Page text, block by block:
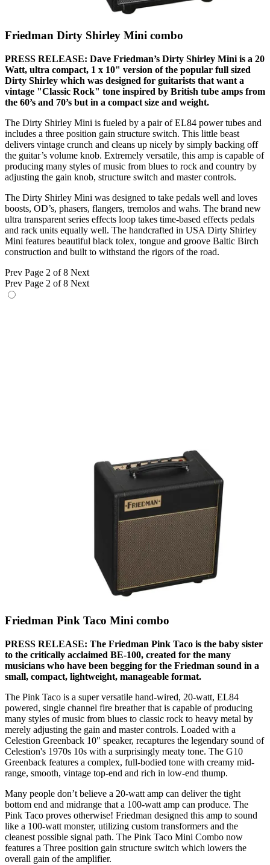
Friedman Dirty Shirley Mini combo
PRESS RELEASE: Dave Friedman’s Dirty Shirley Mini is a 20
Watt, ultra compact, 1 x 10" version of the popular full sized
Dirty Shirley which was designed for guitarists that want a
vintage "Classic Rock" tone inspired by British tube amps from
the 60’s and 70’s but in a compact size and weight.
The Dirty Shirley Mini is fueled by a pair of EL84 power tubes and
includes a three position gain structure switch. This little beast
delivers vintage crunch and cleans up nicely by simply backing off
the guitar’s volume knob. Extremely versatile, this amp is capable of
producing many styles of music from blues to rock and country by
adjusting the gain knob, structure switch and master controls.
The Dirty Shirley Mini was designed to take pedals well and loves
boosts, OD’s, phasers, flangers, tremolos and wahs. The brand new
ultra transparent series effects loop takes time-based effects pedals
and rack units equally well. The handcrafted in USA Dirty Shirley
Mini features beautiful black tolex, tongue and groove Baltic Birch
construction and built to withstand the rigors of the road.
Prev Page 2 of 8 Next
Prev Page 2 of 8 Next
Friedman Pink Taco Mini combo
PRESS RELEASE: The Friedman Pink Taco is the baby sister
to the critically acclaimed BE-100, created for the many
musicians who have been begging for the Friedman sound in a
small, compact, lightweight, manageable format.
The Pink Taco is a super versatile hand-wired, 20-watt, EL84
powered, single channel fire breather that is capable of producing
many styles of music from blues to classic rock to heavy metal by
merely adjusting the gain and master controls. Loaded with a
Celestion Greenback 10" speaker, recaptures the legendary sound of
Celestion's 1970s 10s with a surprisingly meaty tone. The G10
Greenback features a complex, full-bodied tone with creamy mid-
range, smooth, vintage top-end and rich in low-end thump.
Many people don’t believe a 20-watt amp can deliver the tight
bottom end and midrange that a 100-watt amp can produce. The
Pink Taco proves otherwise! Friedman designed this amp to sound
like a 100-watt monster, utilizing custom transformers and the
cleanest possible signal path. The Pink Taco Mini Combo now
features a Three position gain structure switch which lowers the
overall gain of the amplifier.